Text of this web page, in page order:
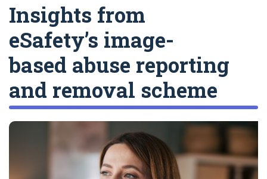
Insights from
eSafety’s image-
based abuse reporting
and removal scheme